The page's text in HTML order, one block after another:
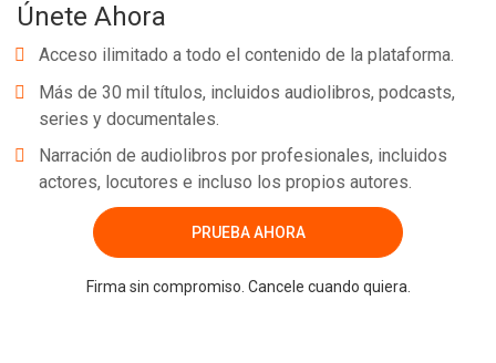
Únete Ahora
Acceso ilimitado a todo el contenido de la plataforma.
Más de 30 mil títulos, incluidos audiolibros, podcasts,
series y documentales.
Narración de audiolibros por profesionales, incluidos
actores, locutores e incluso los propios autores.
PRUEBA AHORA
Firma sin compromiso. Cancele cuando quiera.